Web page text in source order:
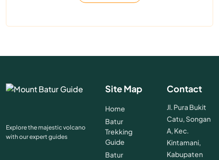
Explore the majestic volcano
with our expert guides
Site Map
Home
Batur
Trekking
Guide
Batur
Contact
Jl. Pura Bukit
Catu, Songan
A, Kec.
Kintamani,
Kabupaten